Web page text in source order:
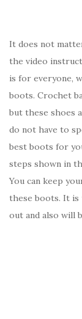
It does not
the video
is for everyone,
boots. Crochet
but these shoes
do not have to
best boots for
steps shown in
You can keep
these boots. It
out and also will